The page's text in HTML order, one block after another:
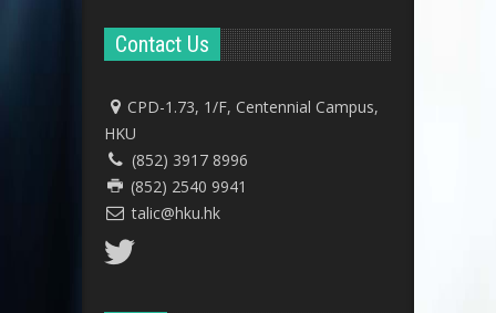
Contact Us
CPD-1.73, 1/F, Centennial Campus,
HKU
(852) 3917 8996
(852) 2540 9941
talic@hku.hk